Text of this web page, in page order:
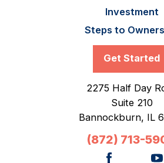
Investment
Steps to
Get Started
2275 Half Day
Suite 210
Bannockburn, IL
(872) 713-